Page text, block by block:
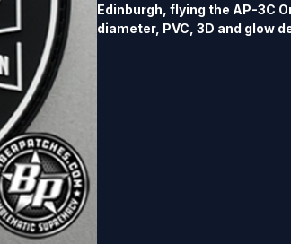
Edinburgh, flying the AP-3C
diameter, PVC, 3D and glow